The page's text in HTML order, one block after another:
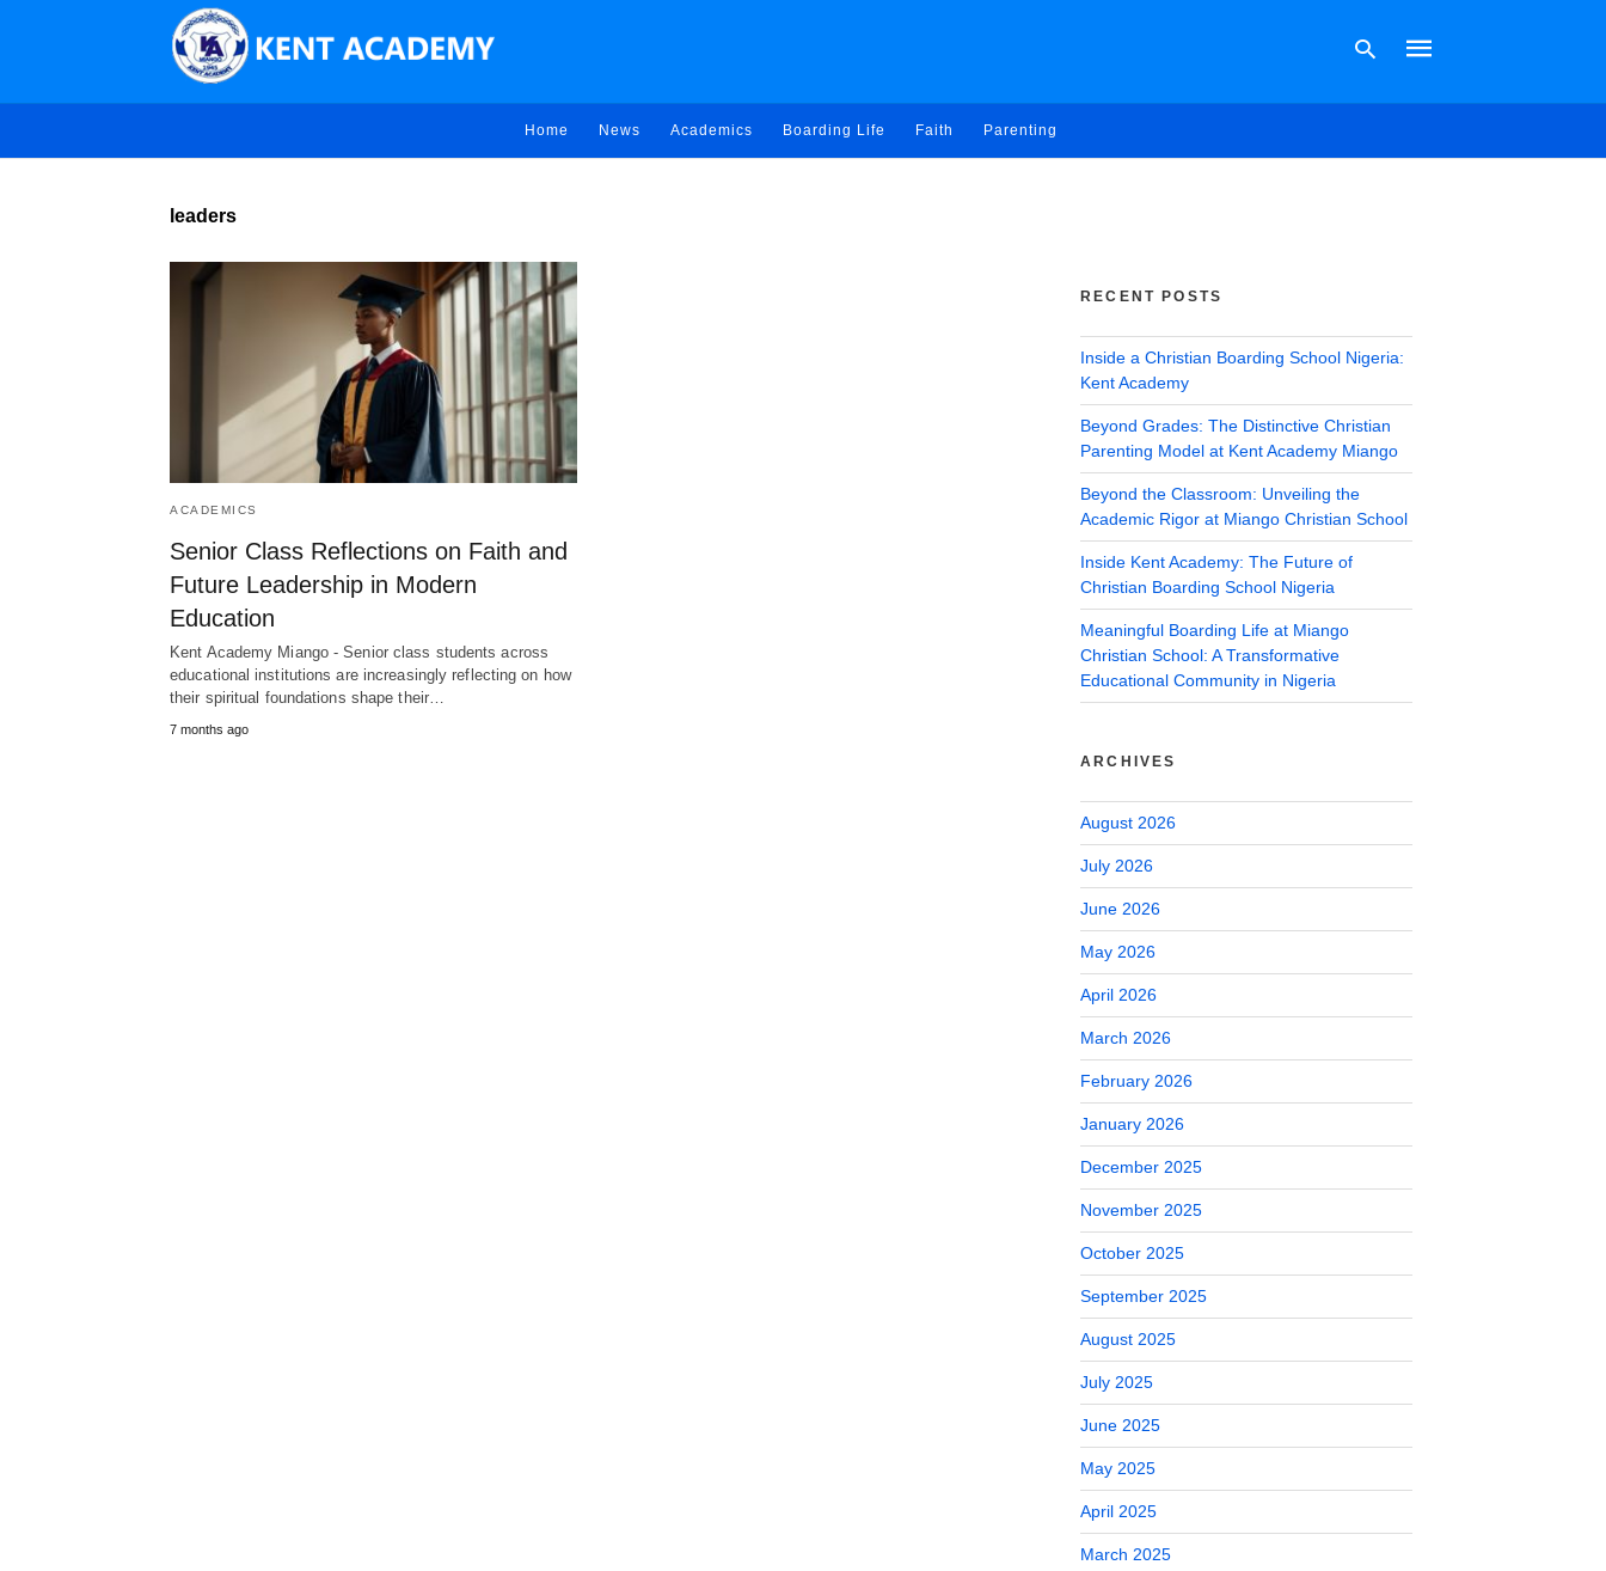
Home News Academics Boarding Life Faith Parenting
leaders
ACADEMICS
Senior Class Reflections on Faith and
Future Leadership in Modern
Education
Kent Academy Miango - Senior class students across
educational institutions are increasingly reflecting on how
their spiritual foundations shape their…
7 months ago
RECENT POSTS
Inside a Christian Boarding School Nigeria:
Kent Academy
Beyond Grades: The Distinctive Christian
Parenting Model at Kent Academy Miango
Beyond the Classroom: Unveiling the
Academic Rigor at Miango Christian School
Inside Kent Academy: The Future of
Christian Boarding School Nigeria
Meaningful Boarding Life at Miango
Christian School: A Transformative
Educational Community in Nigeria
ARCHIVES
August 2026
July 2026
June 2026
May 2026
April 2026
March 2026
February 2026
January 2026
December 2025
November 2025
October 2025
September 2025
August 2025
July 2025
June 2025
May 2025
April 2025
March 2025